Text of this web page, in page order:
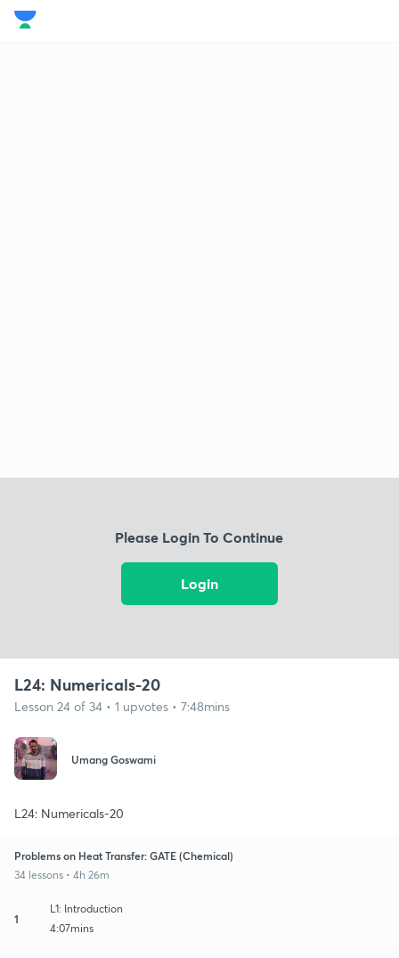
Please Login To Continue
Login
L24: Numericals-20
Lesson 24 of 34 • 1 upvotes • 7:48mins
Umang Goswami
L24: Numericals-20
Problems on Heat Transfer: GATE (Chemical)
34 lessons • 4h 26m
1
L1: Introduction
4:07mins